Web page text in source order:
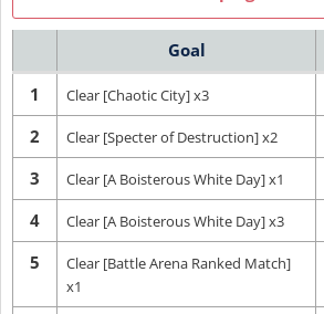
Goal
1
Clear [Chaotic City] x3
2 Clear [Specter of Destruction] x2
3 Clear [A Boisterous White Day] x1
4 Clear [A Boisterous White Day] x3
5
Clear [Battle Arena Ranked Match]
x1